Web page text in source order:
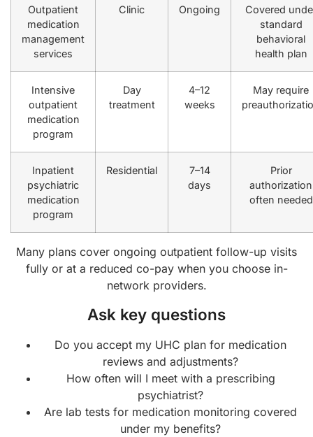
Outpatient
medication
management
services
Clinic Ongoing
Covered
standard
behavioral
health plan
Intensive
outpatient
medication
program
Day
treatment
4–12
weeks
May require
Inpatient
psychiatric
medication
program
Residential
7–14
days
Prior
authorization
often needed
Many plans cover ongoing outpatient follow-up visits
fully or at a reduced co-pay when you choose in-
network providers.
Ask key questions
Do you accept my UHC plan for medication
reviews and adjustments?
How often will I meet with a prescribing
psychiatrist?
Are lab tests for medication monitoring covered
under my benefits?